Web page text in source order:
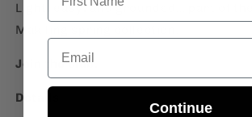
Light, easy, and grounded… part of the
Makiling spring collection.
Join the club.
Details
Email
Continue